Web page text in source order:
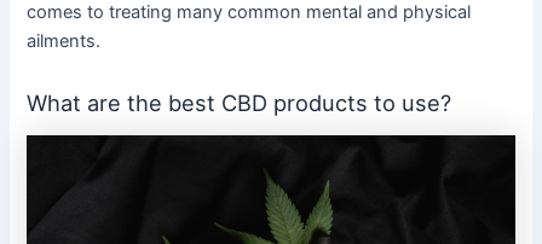
comes to treating many common mental and physical
ailments.
What are the best CBD products to use?